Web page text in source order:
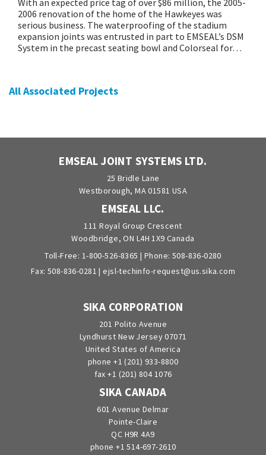
With an expected price tag of over $86 million, the 2005-
2006 renovation of the home of the Hawkeyes was
serious business. The waterproofing of the stadium
expansion joints was entrusted in part to EMSEAL’s DSM
System in the precast seating bowl and Colorseal for…
All Associated Projects
EMSEAL JOINT SYSTEMS LTD.
25 Bridle Lane
Westborough, MA 01581 USA
EMSEAL LLC.
111 Royal Group Crescent
Woodbridge, ON L4H 1X9 Canada
Toll-Free: 1-800-526-8365 | Phone: 508-836-0280
Fax: 508-836-0281 |ejsl-techinfo-request@us.sika.com
SIKA CORPORATION
201 Polito Avenue
Lyndhurst New Jersey 07071
United States of America
phone +1 (201) 933-8800
fax +1 (201) 804 1076
SIKA CANADA
601 Avenue Delmar
Pointe-Claire
QC H9R 4A9
phone +1 514-697-2610